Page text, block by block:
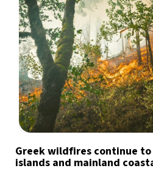
Greek wildfires continue
islands and mainland